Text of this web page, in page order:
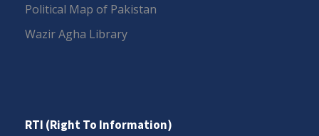
Political Map of Pakistan
Wazir Agha Library
RTI (Right To Information)